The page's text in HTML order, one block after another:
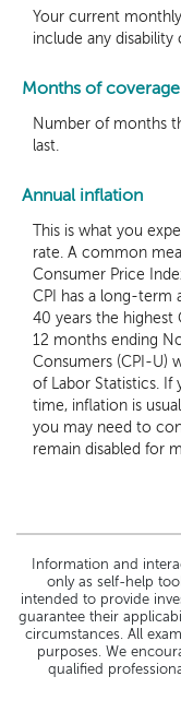
Your current
include any
Months of coverage
Number of months
last.
Annual inflation
This is what you
rate. A common
Consumer Price
CPI has a long-term
40 years the highest
12 months ending
Consumers (CPI-U)
of Labor Statistics. If
time, inflation is
you may need to
remain disabled for
Information and
only as self-help
intended to provide
guarantee their
circumstances. All
purposes. We
qualified